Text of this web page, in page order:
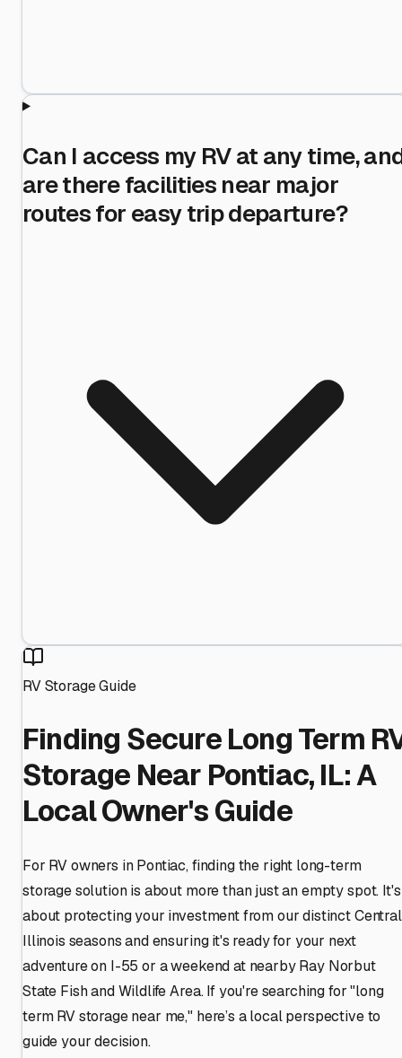
Can I access my RV at any time,
are there facilities near major
routes for easy trip departure?
RV Storage Guide
Finding Secure Long Term
Storage Near Pontiac, IL: A
Local Owner's Guide
For RV owners in Pontiac, finding the right long-term
storage solution is about more than just an empty spot. It's
about protecting your investment from our distinct Central
Illinois seasons and ensuring it's ready for your next
adventure on I-55 or a weekend at nearby Ray Norbut
State Fish and Wildlife Area. If you're searching for "long
term RV storage near me," here’s a local perspective to
guide your decision.